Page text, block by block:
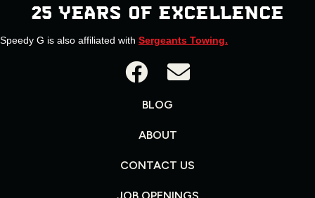
25 YEARS OF EXCELLENCE
Speedy G is also affiliated with Sergeants Towing.
BLOG
ABOUT
CONTACT US